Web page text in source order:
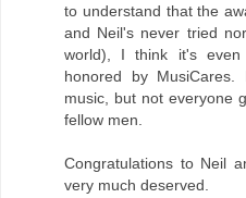
to understand that the
and Neil's never tried
world), I think it's even
honored by
music, but not everyone
fellow men.
Congratulations to Neil
very much deserved.